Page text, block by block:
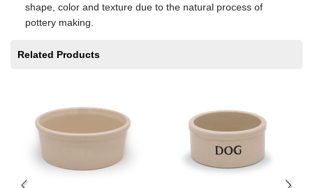
shape, color and texture due to the natural process of
pottery making.
Related Products